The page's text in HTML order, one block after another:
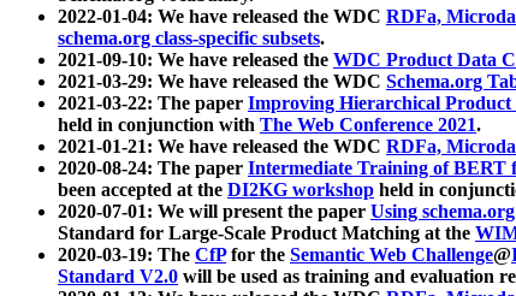
2022-01-04: We have released the WDC RDFa,
schema.org class-specific subsets.
2021-09-10: We have released the WDC Product Data
2021-03-29: We have released the WDC Schema.org
2021-03-22: The paper Improving Hierarchical Product
held in conjunction with The Web Conference 2021.
2021-01-21: We have released the WDC RDFa,
2020-08-24: The paper Intermediate Training of BERT
been accepted at the DI2KG workshop held in
2020-07-01: We will present the paper Using
Standard for Large-Scale Product Matching at the
2020-03-19: The CfPfor the Semantic Web Challenge@
Standard V2.0 will be used as training and evaluation